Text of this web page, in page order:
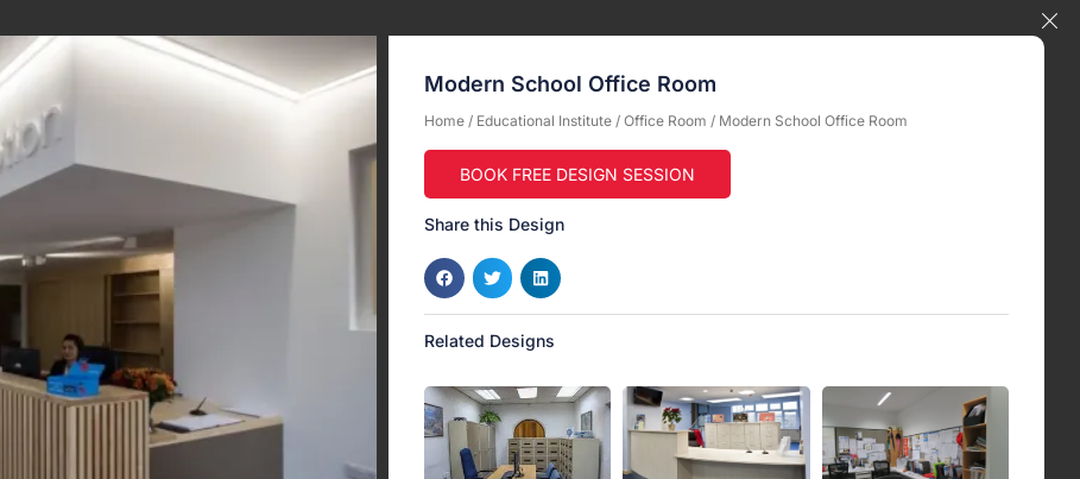
Modern School Office Room
Home/ Educational Institute/ Office Room / Modern School Office Room
BOOK FREE DESIGN SESSION
Share this Design
Related Designs